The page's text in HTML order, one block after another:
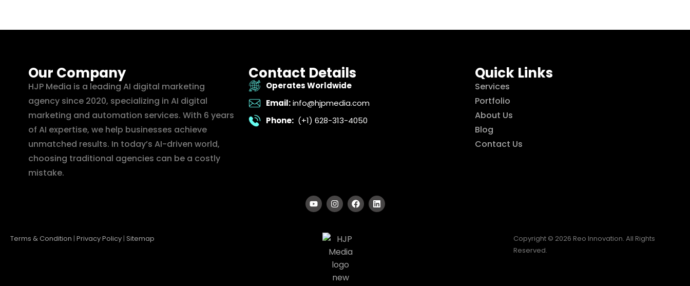
Our Company
HJP Media is a leading AI digital marketing
agency since 2020, specializing in AI digital
marketing and automation services. With 6 years
of AI expertise, we help businesses achieve
unmatched results. In today’s AI-driven world,
choosing traditional agencies can be a costly
mistake.
Contact Details
Operates Worldwide
Email: info@hjpmedia.com
Phone: (+1) 628-313-4050
Quick Links
Services
Portfolio
About Us
Blog
Contact Us
Terms & Condition | Privacy Policy | Sitemap
Copyright © 2026 Reo Innovation. All Rights
Reserved.